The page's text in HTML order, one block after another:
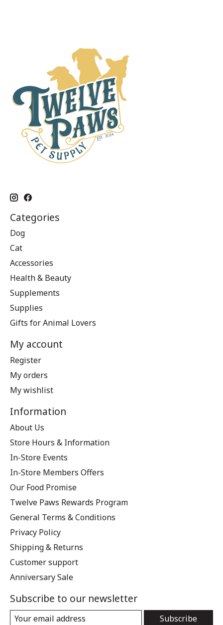
Categories
Dog
Cat
Accessories
Health & Beauty
Supplements
Supplies
Gifts for Animal Lovers
My account
Register
My orders
My wishlist
Information
About Us
Store Hours & Information
In-Store Events
In-Store Members Offers
Our Food Promise
Twelve Paws Rewards Program
General Terms & Conditions
Privacy Policy
Shipping & Returns
Customer support
Anniversary Sale
Subscribe to our newsletter
Subscribe